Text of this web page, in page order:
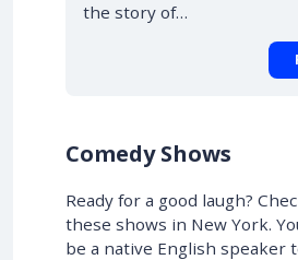
the story of…
Comedy Shows
Ready for a good laugh?
these shows in New York.
be a native English speaker